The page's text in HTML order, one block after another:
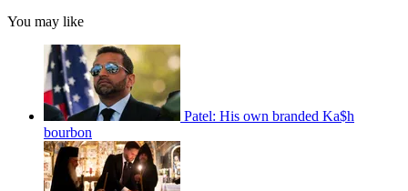
You may like
Patel: His own branded Ka$h
bourbon